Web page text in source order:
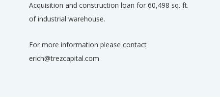
Acquisition and construction loan for 60,498 sq. ft.
of industrial warehouse.
For more information please contact
erich@trezcapital.com